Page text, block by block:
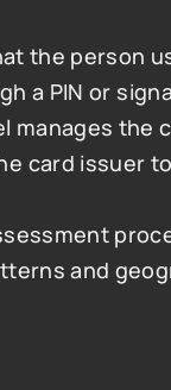
the person
a PIN or
manages the
card issuer
and